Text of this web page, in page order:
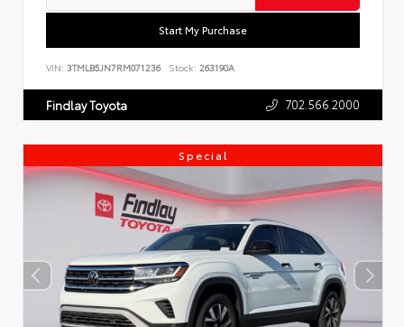
Start My Purchase
VIN: 3TMLB5JN7RM071236 Stock: 263190A
Findlay Toyota 702.566.2000
Special